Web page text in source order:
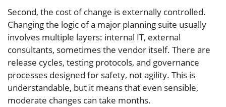
Second, the cost of change is externally controlled.
Changing the logic of a major planning suite usually
involves multiple layers: internal IT, external
consultants, sometimes the vendor itself. There are
release cycles, testing protocols, and governance
processes designed for safety, not agility. This is
understandable, but it means that even sensible,
moderate changes can take months.